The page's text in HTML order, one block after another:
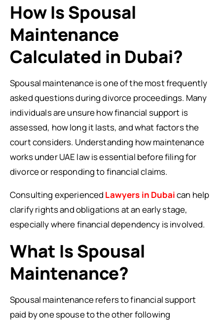
How Is Spousal
Maintenance
Calculated in Dubai?
Spousal maintenance is one of the most frequently
asked questions during divorce proceedings. Many
individuals are unsure how financial support is
assessed, how long it lasts, and what factors the
court considers. Understanding how maintenance
works under UAE law is essential before filing for
divorce or responding to financial claims.
Consulting experienced Lawyers in Dubaican help
clarify rights and obligations at an early stage,
especially where financial dependency is involved.
What Is Spousal
Maintenance?
Spousal maintenance refers to financial support
paid by one spouse to the other following